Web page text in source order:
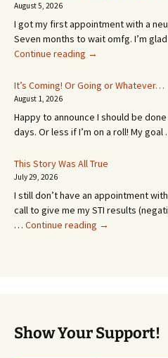
August 5, 2026
I got my first appointment with a
Seven months to wait omfg. I’m
Continue reading An
In
MONTHS!
→
It’s Coming! Or Going or Whatever…
August 1, 2026
Happy to announce I should be
days. Or less if I’m on a roll! My goal
This Story Was All True
July 29, 2026
I still don’t have an appointment
call to give me my STI results
… Continue reading This
→
Show Your Support!